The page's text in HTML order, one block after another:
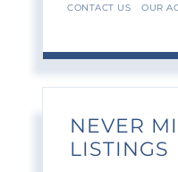
CONTACT US
OUR
NEVER
LISTINGS